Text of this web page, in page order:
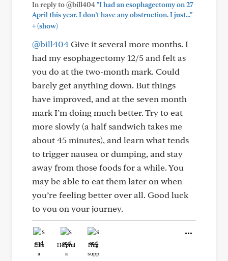
In reply to @bill404"I had an esophagectomy on 27
April this year. I don’t have any obstruction. I just..."
+(show)
@bill404Give it several more months. I
had my esophagectomy 12/5 and felt as
you do at the two-month mark. Could
barely get anything down. But things
have improved, and at the seven month
mark I’m doing much better. Try to eat
more slowly (a half sandwich takes me
about 45 minutes), and learn what tends
to trigger nausea or dumping, and stay
away from those foods for a while. You
may be able to eat them later on when
you’re feeling better over all. Good luck
to you on your journey.
Like Helpful Hug